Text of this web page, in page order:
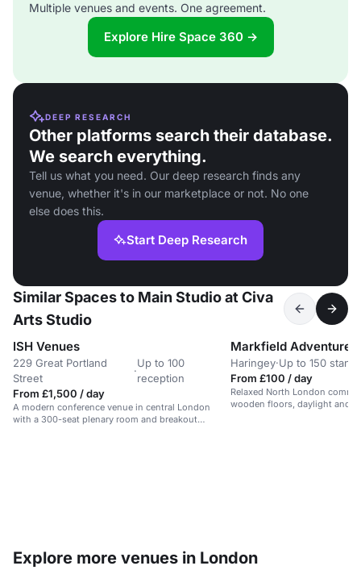
Multiple venues and events. One agreement.
Explore Hire Space 360 →
DEEP RESEARCH
Other platforms search their database.
We search everything.
Tell us what you need. Our deep research finds any
venue, whether it's in our marketplace or not. No one
else does this.
Start Deep Research
Similar Spaces to Main Studio at Civa
Arts Studio
ISH Venues
229 Great Portland
Street
·
Up to 100
reception
From £1,500 / day
A modern conference venue in central London
with a 300-seat plenary room and breakout
Haringey·Up to 150
From £100 / day
Relaxed North London
wooden floors, daylight and
Explore more venues in London